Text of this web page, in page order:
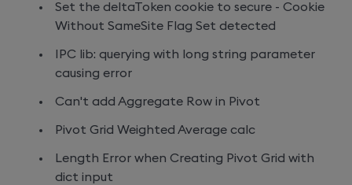
Set the deltaToken cookie to secure - Cookie
Without SameSite Flag Set detected
IPC lib: querying with long string parameter
causing error
Can't add Aggregate Row in Pivot
Pivot Grid Weighted Average calc
Length Error when Creating Pivot Grid with
dict input